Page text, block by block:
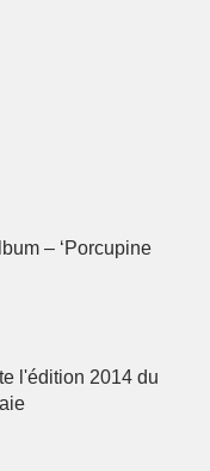
– ‘Porcupine
l'édition 2014 du